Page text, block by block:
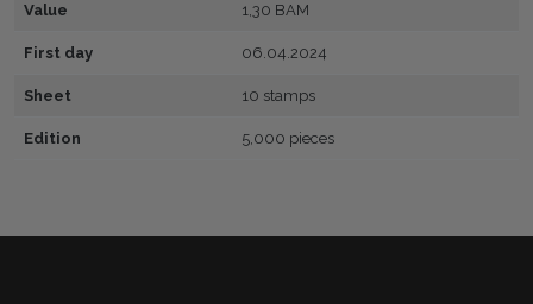
Value 1,30 BAM
First day 06.04.2024
Sheet 10 stamps
Edition 5,000 pieces